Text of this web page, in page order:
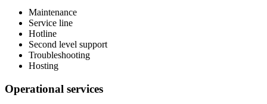
Maintenance
Service line
Hotline
Second level support
Troubleshooting
Hosting
Operational services